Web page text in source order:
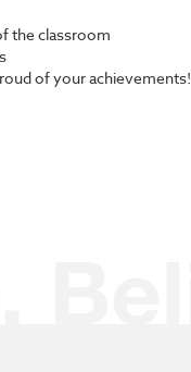
the classroom
of your achievements!